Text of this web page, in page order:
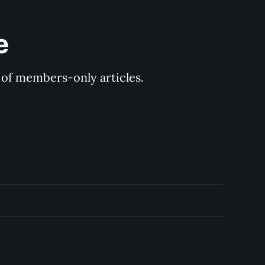
members-only articles.